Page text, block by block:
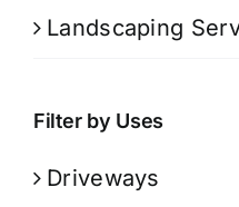
Landscaping
Filter by Uses
Driveways